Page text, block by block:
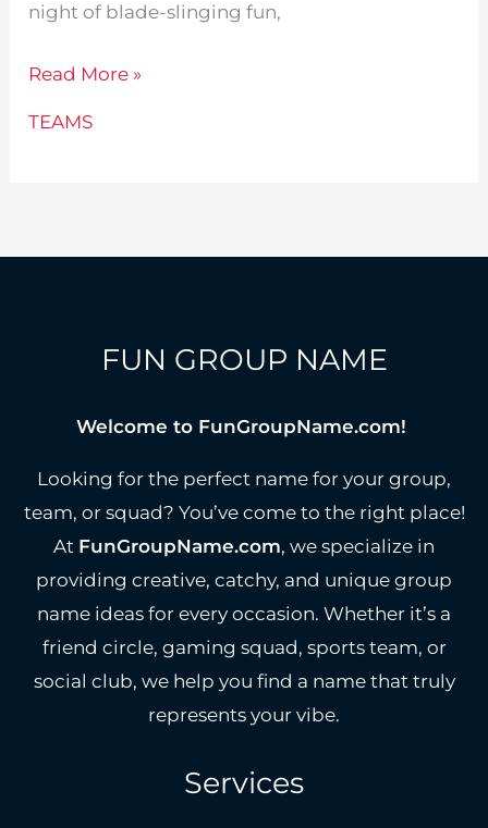
night of blade-slinging fun,
245
Read More »
TEAMS
FUN GROUP NAME
Welcome to FunGroupName.com!
Looking for the perfect name for your group,
team, or squad? You’ve come to the right place!
At FunGroupName.com, we specialize in
providing creative, catchy, and unique group
name ideas for every occasion. Whether it’s a
friend circle, gaming squad, sports team, or
social club, we help you find a name that truly
represents your vibe.
Services